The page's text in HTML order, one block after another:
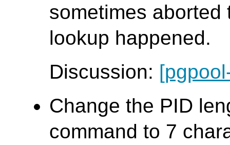
sometimes
lookup happened.
Discussion:
Change the PID
command to 7